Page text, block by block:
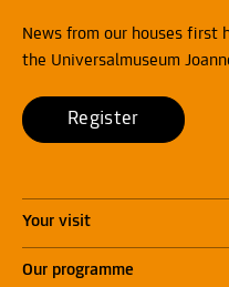
News from our houses first
the Universalmuseum
Register
Your visit
Our programme